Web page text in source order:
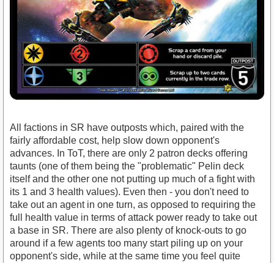
All factions in SR have outposts which, paired with the
fairly affordable cost, help slow down opponent's
advances. In ToT, there are only 2 patron decks offering
taunts (one of them being the "problematic" Pelin deck
itself and the other one not putting up much of a fight with
its 1 and 3 health values). Even then - you don't need to
take out an agent in one turn, as opposed to requiring the
full health value in terms of attack power ready to take out
a base in SR. There are also plenty of knock-outs to go
around if a few agents too many start piling up on your
opponent's side, while at the same time you feel quite